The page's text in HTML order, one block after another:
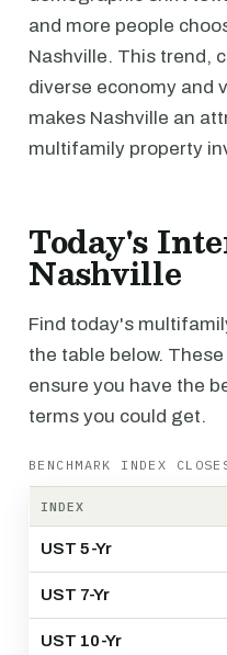
and more people
Nashville. This trend,
diverse economy and
makes Nashville an
multifamily property
Today's
Nashville
Find today's
the table below.
ensure you have the
terms you could get.
BENCHMARK INDEX
INDEX
UST 5-Yr
UST 7-Yr
UST 10-Yr